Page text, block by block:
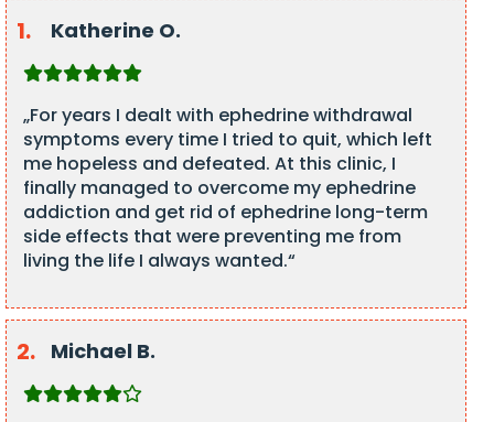
Katherine O.
„For years I dealt with ephedrine withdrawal
symptoms every time I tried to quit, which left
me hopeless and defeated. At this clinic, I
finally managed to overcome my ephedrine
addiction and get rid of ephedrine long-term
side effects that were preventing me from
living the life I always wanted.“
Michael B.